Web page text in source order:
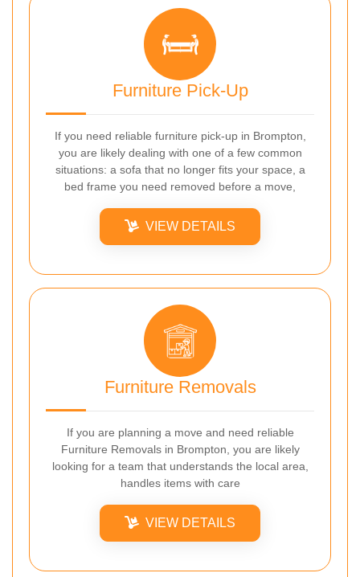
Furniture Pick-Up
If you need reliable furniture pick-up in Brompton,
you are likely dealing with one of a few common
situations: a sofa that no longer fits your space, a
bed frame you need removed before a move,
VIEW DETAILS
Furniture Removals
If you are planning a move and need reliable
Furniture Removals in Brompton, you are likely
looking for a team that understands the local area,
handles items with care
VIEW DETAILS